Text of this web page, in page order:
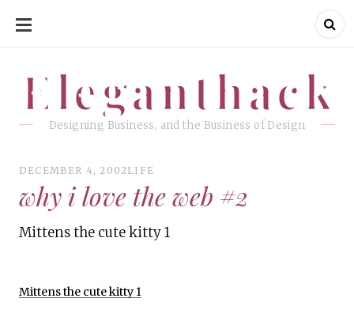
SKIP
CONTENT
Eleganthack
Designing Business, and the Business of Design
Eleganthack
DECEMBER 4, 2002LIFE
why i love the web #2
Mittens the cute kitty 1
Mittens the cute kitty 1